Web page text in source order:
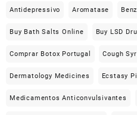
Antidepressivo Aromatase
Buy Bath Salts Online Buy LSD
Comprar Botox Portugal Cough
Dermatology Medicines Ecstasy
Medicamentos Anticonvulsivantes